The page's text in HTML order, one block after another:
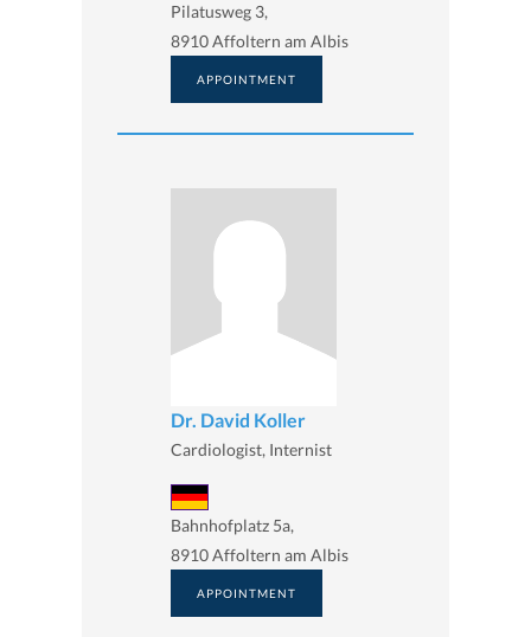
Pilatusweg 3,
8910 Affoltern am Albis
APPOINTMENT
Dr. David Koller
Cardiologist, Internist
Bahnhofplatz 5a,
8910 Affoltern am Albis
APPOINTMENT